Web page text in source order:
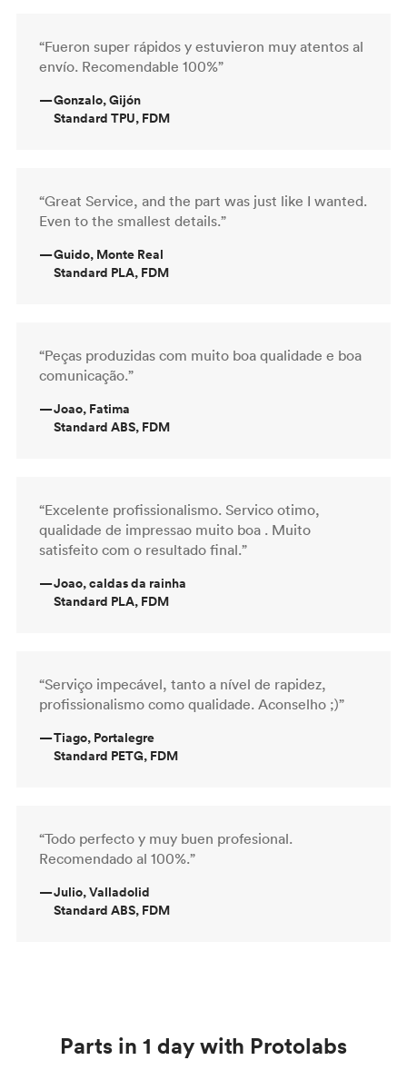
“Fueron super rápidos y estuvieron muy atentos al
envío. Recomendable 100%”
—Gonzalo, Gijón
Standard TPU, FDM
“Great Service, and the part was just like I wanted.
Even to the smallest details.”
—Guido, Monte Real
Standard PLA, FDM
“Peças produzidas com muito boa qualidade e boa
comunicação.”
—Joao, Fatima
Standard ABS, FDM
“Excelente profissionalismo. Servico otimo,
qualidade de impressao muito boa . Muito
satisfeito com o resultado final.”
—Joao, caldas da rainha
Standard PLA, FDM
“Serviço impecável, tanto a nível de rapidez,
profissionalismo como qualidade. Aconselho ;)”
—Tiago, Portalegre
Standard PETG, FDM
“Todo perfecto y muy buen profesional.
Recomendado al 100%.”
—Julio, Valladolid
Standard ABS, FDM
Parts in 1 day with Protolabs